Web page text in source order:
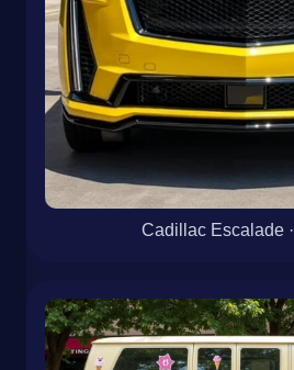
Cadillac Escalade